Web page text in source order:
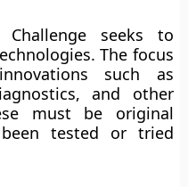
seeks to
The focus
such as
and other
must be original
tested or tried